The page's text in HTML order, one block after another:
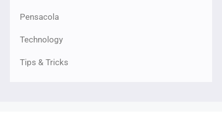
Pensacola
Technology
Tips & Tricks